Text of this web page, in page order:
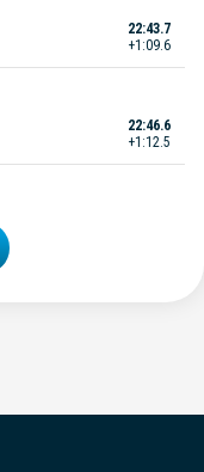
22:43.7
+1:09.6
22:46.6
+1:12.5